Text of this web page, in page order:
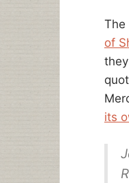
The
of
its